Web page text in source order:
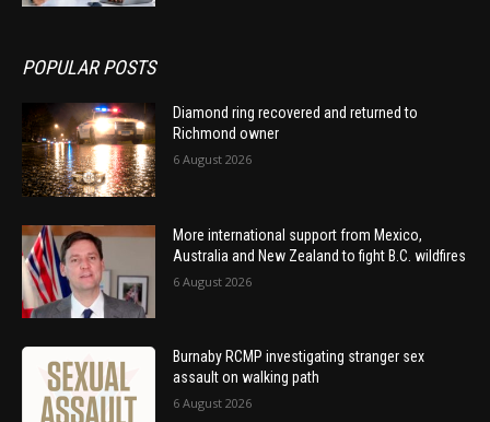
POPULAR POSTS
Diamond ring recovered and returned to
Richmond owner
6 August 2026
More international support from Mexico,
Australia and New Zealand to fight B.C. wildfires
6 August 2026
Burnaby RCMP investigating stranger sex
assault on walking path
6 August 2026